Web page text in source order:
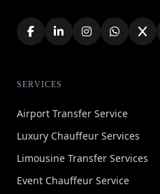
SERVICES
Airport Transfer Service
Luxury Chauffeur Services
Limousine Transfer Services
Event Chauffeur Service